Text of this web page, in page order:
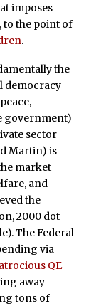
imposes
to the point of
.
the
democracy
government)
sector
Martin) is
market
and
the
2000 dot
The Federal
via
atrocious QE
away
tons of